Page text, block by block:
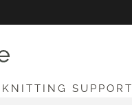
KNITTING SUPPORT